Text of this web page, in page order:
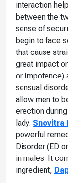
interaction
between the
sense of
begin to face
that cause
great impact
or Impotence)
sensual
allow men to
erection
lady. Snovitra
powerful
Disorder (ED
in males. It
ingredient,